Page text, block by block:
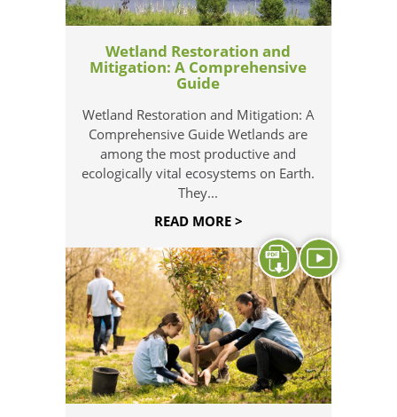
Wetland Restoration and
Mitigation: A Comprehensive
Guide
Wetland Restoration and Mitigation: A
Comprehensive Guide Wetlands are
among the most productive and
ecologically vital ecosystems on Earth.
They...
READ MORE >